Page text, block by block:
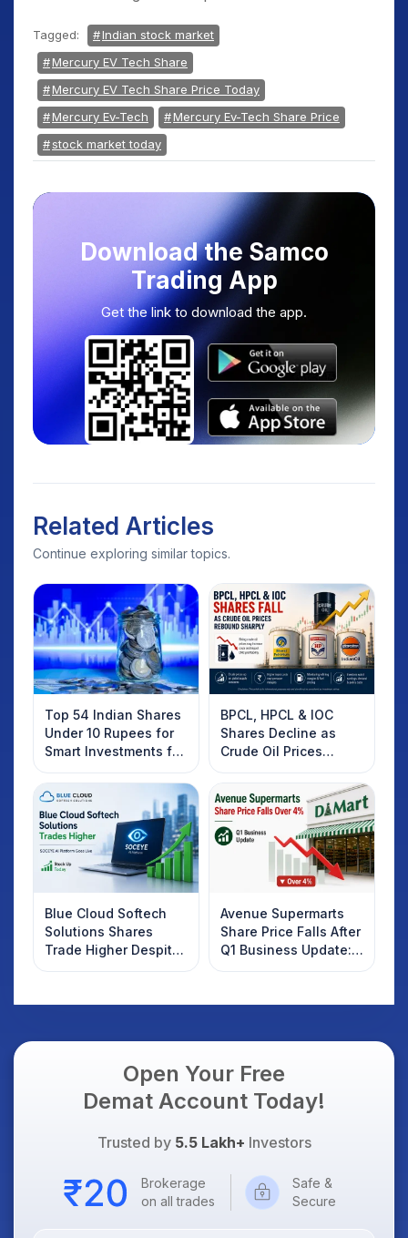
Tagged:
Indian stock market
Mercury EV Tech Share
Mercury EV Tech Share Price Today
Mercury Ev-Tech
Mercury Ev-Tech Share Price
stock market today
Download the Samco
Trading App
Get the link to download the app.
Related Articles
Continue exploring similar topics.
Top 54 Indian Shares
Under 10 Rupees for
Smart Investments for
2025
BPCL, HPCL & IOC
Shares Decline as
Crude Oil Prices
Rebound: What
Investors Should
Know
Blue Cloud Softech
Solutions Shares
Trade Higher Despite
Weak Market; SOCEYE
Avenue Supermarts
Share Price Falls After
Q1 Business Update:
What Investors
Open Your Free
Demat Account Today!
Trusted by 5.5 Lakh+ Investors
Brokerage
on all trades
Safe &
Secure